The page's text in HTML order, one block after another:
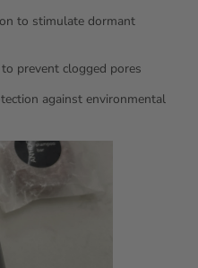
to stimulate dormant
prevent clogged pores
against environmental